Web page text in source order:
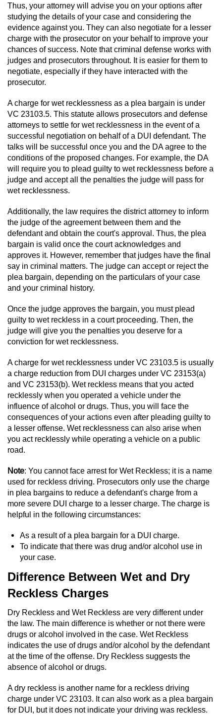
Driving Crimes
Carjacking
Driving With A Suspended License
Hit and Run
Vehicular Manslaughter
DUI
2nd Offense DUI
4th Offense DUI
Driving Under The Influence Of A Drug
(DUID)
Dry Reckless
DUI Causing Injury
DUI Laws in the State of California
Offenses Minors can be Tried as Adults
Underage DUI
Wet Reckless
California Marijuana Laws
Manufacturing Drugs
Possession Of A Controlled Substance
Possession of a Controlled Substance
for Sale
Possession of Drug Paraphernalia
Possession Of Marijuana
Possession Of Marijuana For Sale
Possession of Methamphetamine
Pre-Trial Diversion for Drug Crimes
Prop 36
Thus, your attorney will advise you on your options after
studying the details of your case and considering the
evidence against you. They can also negotiate for a lesser
charge with the prosecutor on your behalf to improve your
chances of success. Note that criminal defense works with
judges and prosecutors throughout. It is easier for them to
negotiate, especially if they have interacted with the
prosecutor.
A charge for wet recklessness as a plea bargain is under
VC 23103.5. This statute allows prosecutors and defense
attorneys to settle for wet recklessness in the event of a
successful negotiation on behalf of a DUI defendant. The
talks will be successful once you and the DA agree to the
conditions of the proposed changes. For example, the DA
will require you to plead guilty to wet recklessness before a
judge and accept all the penalties the judge will pass for
wet recklessness.
Additionally, the law requires the district attorney to inform
the judge of the agreement between them and the
defendant and obtain the court's approval. Thus, the plea
bargain is valid once the court acknowledges and
approves it. However, remember that judges have the final
say in criminal matters. The judge can accept or reject the
plea bargain, depending on the particulars of your case
and your criminal history.
Once the judge approves the bargain, you must plead
guilty to wet reckless in a court proceeding. Then, the
judge will give you the penalties you deserve for a
conviction for wet recklessness.
A charge for wet recklessness under VC 23103.5 is usually
a charge reduction from DUI charges under VC 23153(a)
and VC 23153(b). Wet reckless means that you acted
recklessly when you operated a vehicle under the
influence of alcohol or drugs. Thus, you will face the
consequences of your actions even after pleading guilty to
a lesser offense. Wet recklessness can also arise when
you act recklessly while operating a vehicle on a public
road.
Note: You cannot face arrest for Wet Reckless; it is a name
used for reckless driving. Prosecutors only use the charge
in plea bargains to reduce a defendant's charge from a
more severe DUI charge to a lesser charge. The charge is
helpful in the following circumstances:
As a result of a plea bargain for a DUI charge.
To indicate that there was drug and/or alcohol use in
your case.
Difference Between Wet and Dry
Reckless Charges
Dry Reckless and Wet Reckless are very different under
the law. The main difference is whether or not there were
drugs or alcohol involved in the case. Wet Reckless
indicates the use of drugs and/or alcohol by the defendant
at the time of the offense. Dry Reckless suggests the
absence of alcohol or drugs.
A dry reckless is another name for a reckless driving
charge under VC 23103. It can also work as a plea bargain
for DUI, but it does not indicate your driving was reckless.